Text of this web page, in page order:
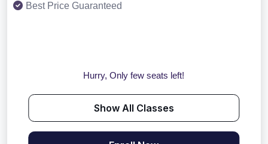
Best Price Guaranteed
Hurry, Only few seats left!
Show All Classes